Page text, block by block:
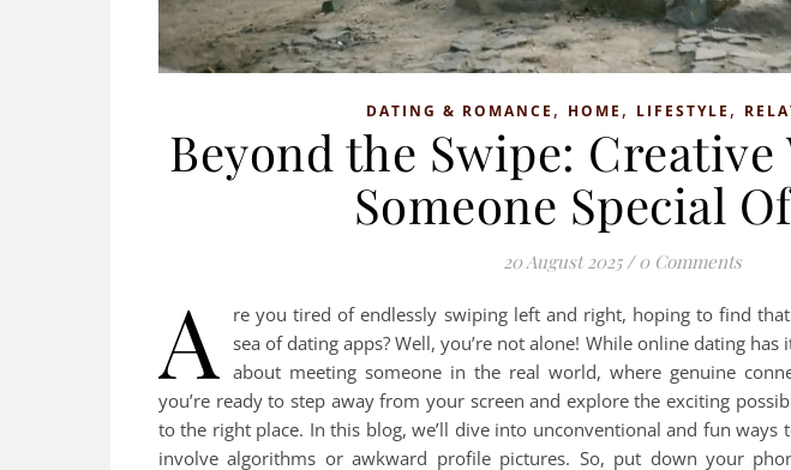
DATING & ROMANCE , HOME , LIFESTYLE ,
Beyond the Swipe: Creative
Someone Special
20 August 2025 / 0 Comments
A
re you tired of endlessly swiping left and right, hoping to find
sea of dating apps? Well, you’re not alone! While online dating has
about meeting someone in the real world, where genuine
you’re ready to step away from your screen and explore the exciting
to the right place. In this blog, we’ll dive into unconventional and fun ways
involve algorithms or awkward profile pictures. So, put down your